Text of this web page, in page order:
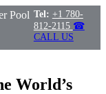
Pool Tel: +1 780-
812-2115 ☎
CALL US
World’s